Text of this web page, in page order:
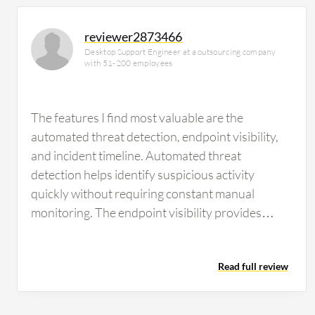
reviewer2873466
Desktop Support Engineer at a outsourcing company
with 51-200 employees
The features I find most valuable are the
automated threat detection, endpoint visibility,
and incident timeline. Automated threat
detection helps identify suspicious activity
quickly without requiring constant manual
monitoring. The endpoint visibility provides
much easier. The incident timeline is another
standout feature because it presents events in
Read full review